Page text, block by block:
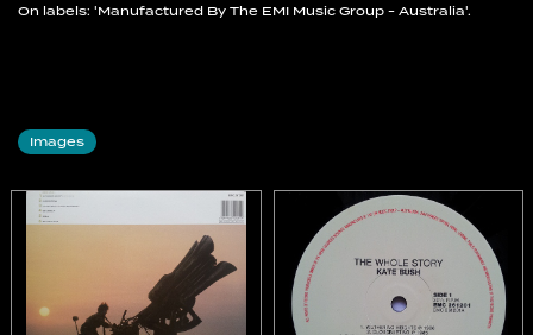
On labels: 'Manufactured By The EMI Music Group - Australia'.
Images